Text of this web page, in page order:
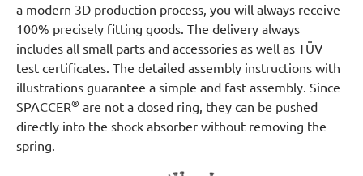
a modern 3D production process, you will always receive
100% precisely fitting goods. The delivery always
includes all small parts and accessories as well as TÜV
test certificates. The detailed assembly instructions with
illustrations guarantee a simple and fast assembly. Since
SPACCER® are not a closed ring, they can be pushed
directly into the shock absorber without removing the
spring.